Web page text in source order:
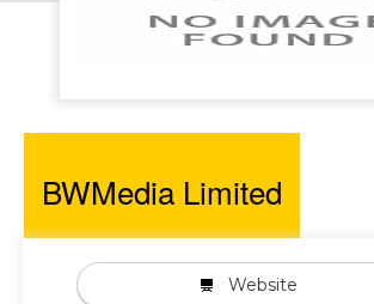
BWMedia Limited
Website